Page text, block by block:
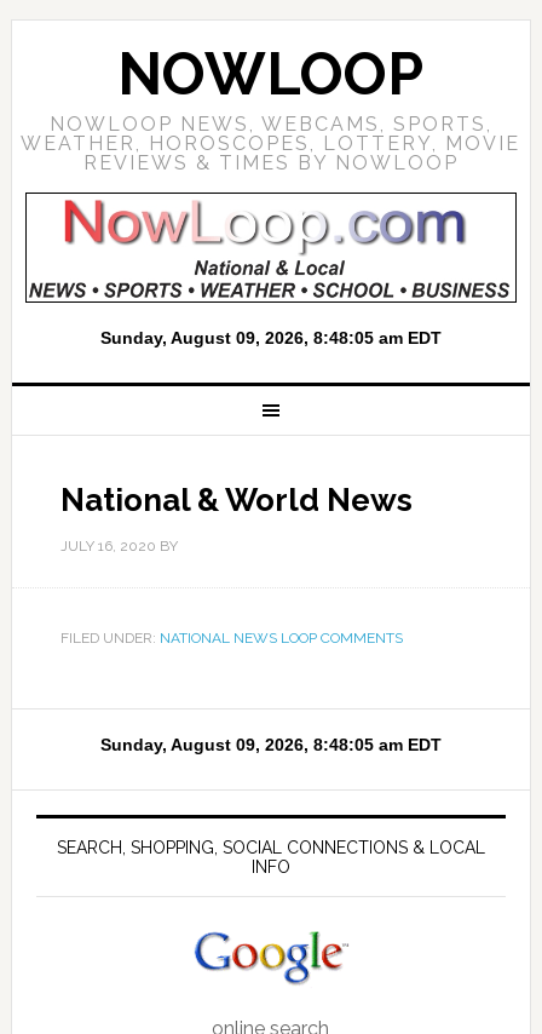
NOWLOOP
NOWLOOP NEWS, WEBCAMS, SPORTS,
WEATHER, HOROSCOPES, LOTTERY, MOVIE
REVIEWS & TIMES BY NOWLOOP
National & World News
JULY 16, 2020 BY
FILED UNDER: NATIONAL NEWS LOOP COMMENTS
SEARCH, SHOPPING, SOCIAL CONNECTIONS & LOCAL
INFO
online search